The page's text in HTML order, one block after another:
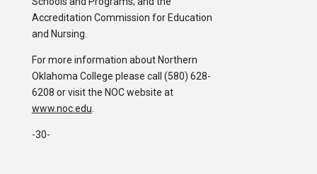
Accreditation Commission for Education
and Nursing.
For more information about Northern
Oklahoma College please call (580) 628-
6208 or visit the NOC website at
www.noc.edu.
-30-